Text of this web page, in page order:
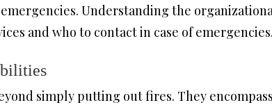
Understanding the
and who to contact in case of emergencies.
simply putting out fires. They